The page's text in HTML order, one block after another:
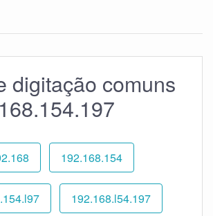
digitação comuns
192.168.154
192.168.l54.197